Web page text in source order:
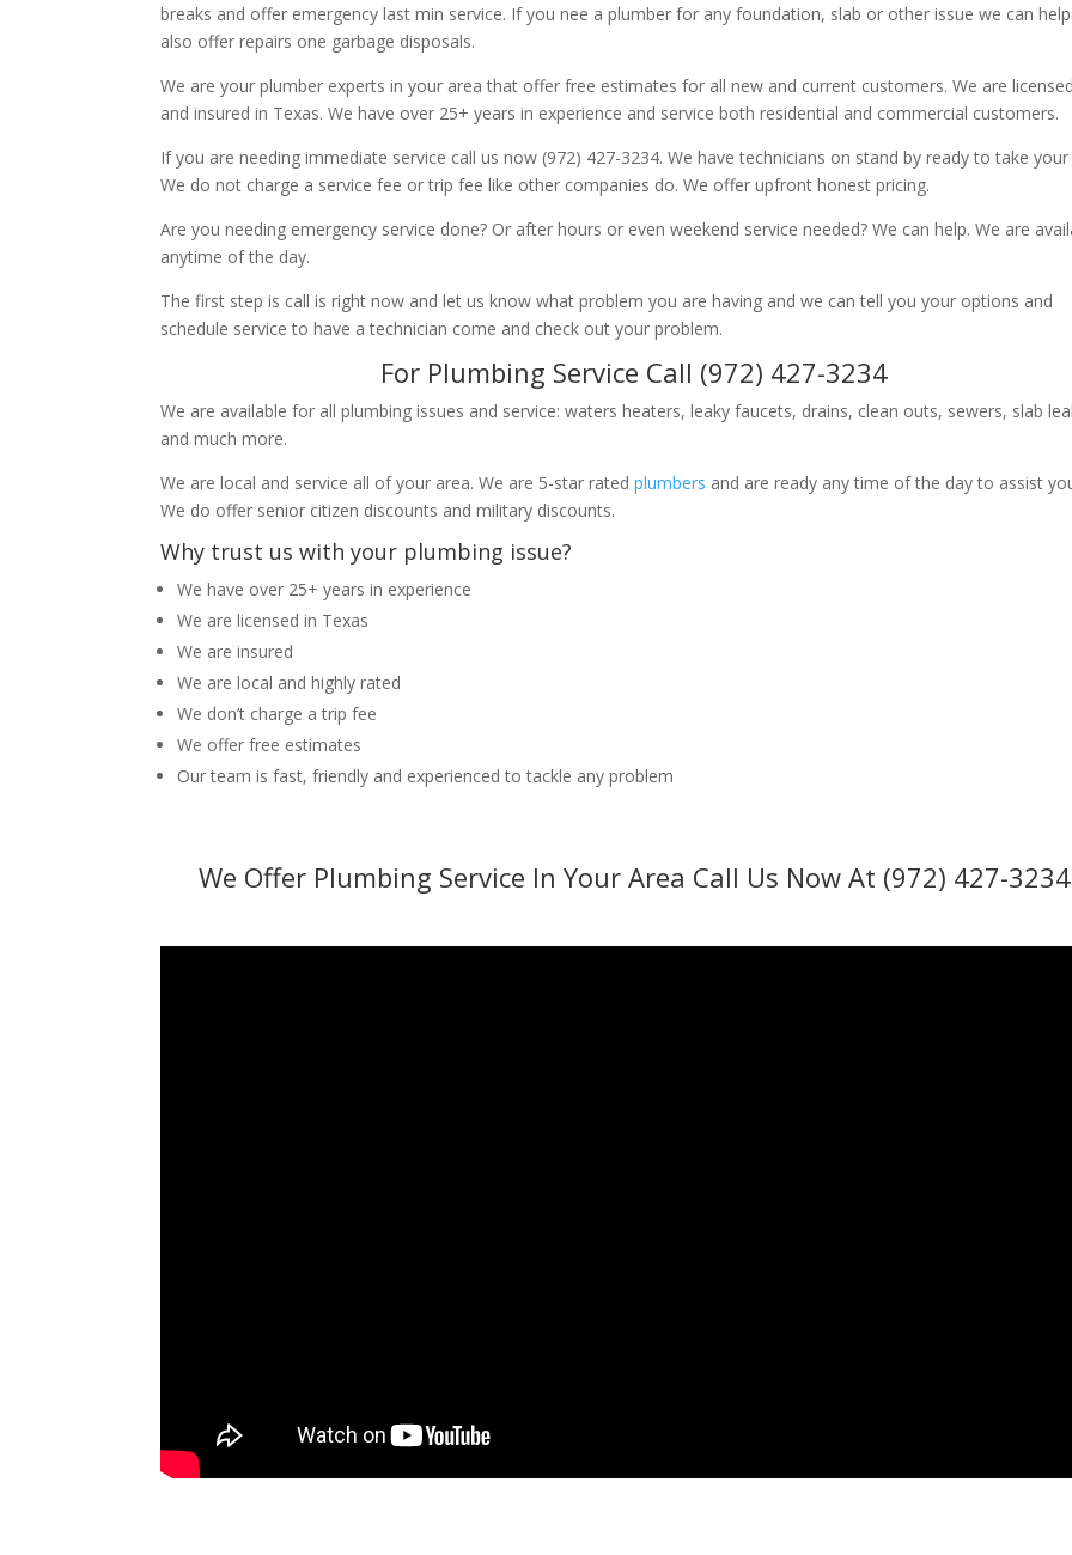
breaks and offer emergency last min service. If you nee a plumber for any foundation, slab or other issue we can
also offer repairs one garbage disposals.
We are your plumber experts in your area that offer free estimates for all new and current customers. We are licensed
and insured in Texas. We have over 25+ years in experience and service both residential and commercial customers.
If you are needing immediate service call us now (972) 427-3234. We have technicians on stand by ready to take your
We do not charge a service fee or trip fee like other companies do. We offer upfront honest pricing.
Are you needing emergency service done? Or after hours or even weekend service needed? We can help. We are
anytime of the day.
The first step is call is right now and let us know what problem you are having and we can tell you your options and
schedule service to have a technician come and check out your problem.
For Plumbing Service Call (972) 427-3234
We are available for all plumbing issues and service: waters heaters, leaky faucets, drains, clean outs, sewers, slab
and much more.
We are local and service all of your area. We are 5-star ratedplumbers and are ready any time of the day to assist
We do offer senior citizen discounts and military discounts.
Why trust us with your plumbing issue?
We have over 25+ years in experience
We are licensed in Texas
We are insured
We are local and highly rated
We don’t charge a trip fee
We offer free estimates
Our team is fast, friendly and experienced to tackle any problem
We Offer Plumbing Service In Your Area Call Us Now At (972) 427-3234